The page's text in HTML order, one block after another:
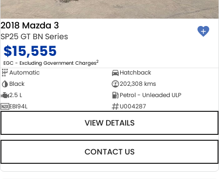
2018 Mazda 3
SP25 GT BN Series
$15,555
EGC - Excluding Government Charges2
Automatic
Hatchback
Black
202,308 kms
2.5 L
Petrol - Unleaded ULP
EBI94L
U004287
VIEW DETAILS
CONTACT US